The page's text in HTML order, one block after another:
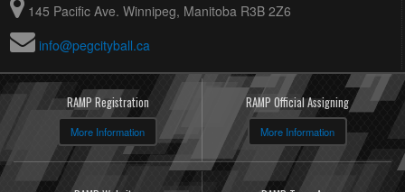
145 Pacific Ave. Winnipeg, Manitoba R3B 2Z6
info@pegcityball.ca
RAMP Registration
More Information
RAMP Official Assigning
More Information